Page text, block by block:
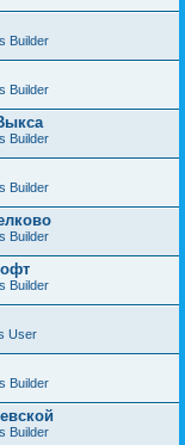
Builder
Builder
Builder
Builder
Builder
Builder
User
Builder
Builder